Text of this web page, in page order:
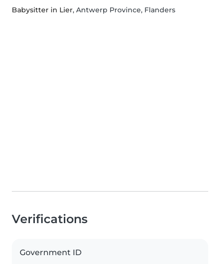
Babysitter in Lier, Antwerp Province, Flanders
Verifications
Government ID